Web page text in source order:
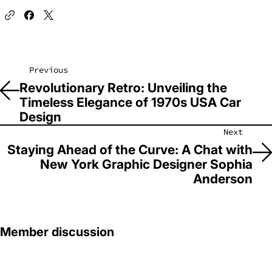
Previous
Revolutionary Retro: Unveiling the
Timeless Elegance of 1970s USA Car
Design
Next
Staying Ahead of the Curve: A Chat with
New York Graphic Designer Sophia
Anderson
Member discussion